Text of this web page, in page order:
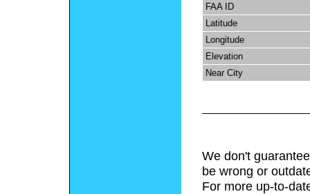
FAA ID
Latitude
Longitude
Elevation
Near City
We don't
be wrong or
For more up-to-